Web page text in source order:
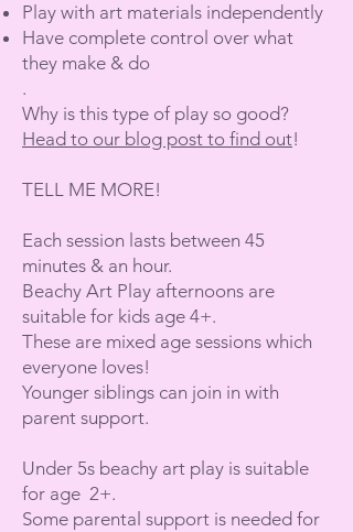
Play with art materials independently
Have complete control over what
they make & do
.
Why is this type of play so good?
Head to our blog post to find out!
TELL ME MORE!
Each session lasts between 45
minutes & an hour.
Beachy Art Play afternoons are
suitable for kids age 4+.
These are mixed age sessions which
everyone loves!
Younger siblings can join in with
parent support.
Under 5s beachy art play is suitable
for age 2+.
Some parental support is needed for